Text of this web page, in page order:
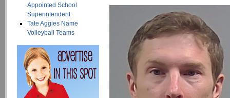
Appointed School
Superintendent
Tate Aggies Name
Volleyball Teams